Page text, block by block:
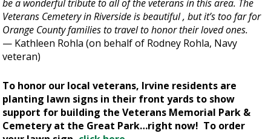
be a wonderful tribute to all of the veterans in this area. The
Veterans Cemetery in Riverside is beautiful , but it’s too far for
Orange County families to travel to honor their loved ones.
— Kathleen Rohla (on behalf of Rodney Rohla, Navy
veteran)
To honor our local veterans, Irvine residents are
planting lawn signs in their front yards to show
support for building the Veterans Memorial Park &
Cemetery at the Great Park…right now! To order